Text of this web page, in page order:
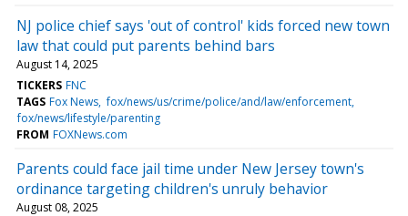
NJ police chief says 'out of control' kids forced new town
law that could put parents behind bars
August 14, 2025
TICKERS FNC
TAGS Fox News fox/news/us/crime/police/and/law/enforcement
fox/news/lifestyle/parenting
FROM FOXNews.com
Parents could face jail time under New Jersey town's
ordinance targeting children's unruly behavior
August 08, 2025